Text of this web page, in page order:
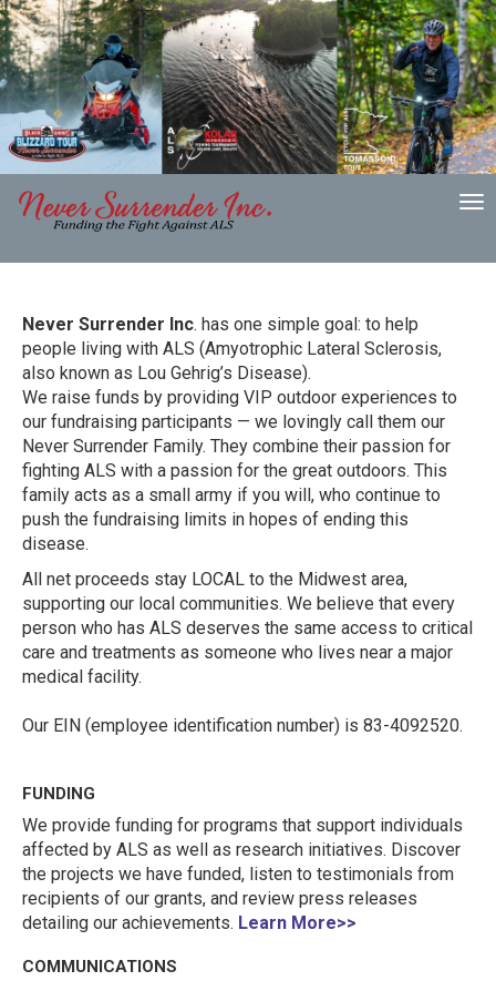
Never Surrender Inc. has one simple goal: to help
people living with ALS (Amyotrophic Lateral Sclerosis,
also known as Lou Gehrig’s Disease).
We raise funds by providing VIP outdoor experiences to
our fundraising participants — we lovingly call them our
Never Surrender Family. They combine their passion for
fighting ALS with a passion for the great outdoors. This
family acts as a small army if you will, who continue to
push the fundraising limits in hopes of ending this
disease.
All net proceeds stay LOCAL to the Midwest area,
supporting our local communities. We believe that every
person who has ALS deserves the same access to critical
care and treatments as someone who lives near a major
medical facility.
Our EIN (employee identification number) is 83-4092520.
FUNDING
We provide funding for programs that support individuals
affected by ALS as well as research initiatives. Discover
the projects we have funded, listen to testimonials from
recipients of our grants, and review press releases
detailing our achievements. Learn More>>
COMMUNICATIONS